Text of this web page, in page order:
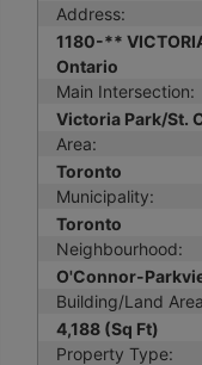
Address:
1180-**
Ontario
Main Intersection:
Victoria Park/St.
Area:
Toronto
Municipality:
Toronto
Neighbourhood:
O'Connor-
Building/Land
4,188 (Sq Ft)
Property Type: